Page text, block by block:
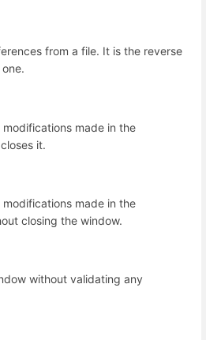
from a file. It is the reverse
made in the
it.
made in the
closing the window.
without validating any